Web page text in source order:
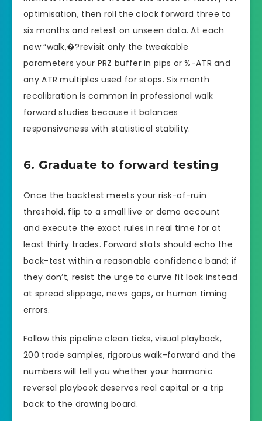
optimisation, then roll the clock forward three to
six months and retest on unseen data. At each
new “walk,�?revisit only the tweakable
parameters your PRZ buffer in pips or %-ATR and
any ATR multiples used for stops. Six month
recalibration is common in professional walk
forward studies because it balances
responsiveness with statistical stability.
6. Graduate to forward testing
Once the backtest meets your risk-of-ruin
threshold, flip to a small live or demo account
and execute the exact rules in real time for at
least thirty trades. Forward stats should echo the
back-test within a reasonable confidence band; if
they don’t, resist the urge to curve fit look instead
at spread slippage, news gaps, or human timing
errors.
Follow this pipeline clean ticks, visual playback,
200 trade samples, rigorous walk-forward and the
numbers will tell you whether your harmonic
reversal playbook deserves real capital or a trip
back to the drawing board.